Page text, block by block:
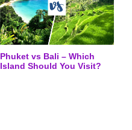
Phuket vs Bali – Which
Island Should You Visit?